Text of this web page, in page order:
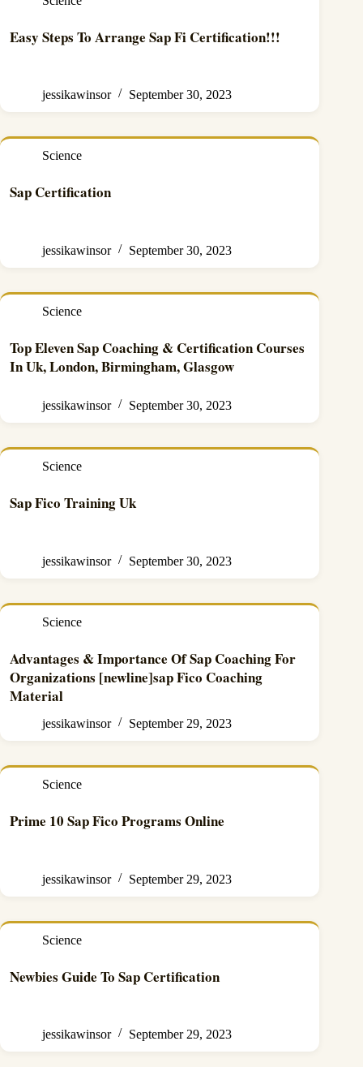
Easy Steps To Arrange Sap Fi Certification!!!
jessikawinsor September 30, 2023
Science
Sap Certification
jessikawinsor September 30, 2023
Science
Top Eleven Sap Coaching & Certification Courses
In Uk, London, Birmingham, Glasgow
jessikawinsor September 30, 2023
Science
Sap Fico Training Uk
jessikawinsor September 30, 2023
Science
Advantages & Importance Of Sap Coaching For
Organizations [newline]sap Fico Coaching
Material
jessikawinsor September 29, 2023
Science
Prime 10 Sap Fico Programs Online
jessikawinsor September 29, 2023
Science
Newbies Guide To Sap Certification
jessikawinsor September 29, 2023